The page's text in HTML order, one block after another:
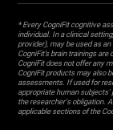
* Every CogniFit cognitive
individual. In a clinical
provider), may be used as
CogniFit’s brain trainings
CogniFit does not offer any
CogniFit products may also
assessments. If used for
appropriate human
the researcher's obligation.
applicable sections of the